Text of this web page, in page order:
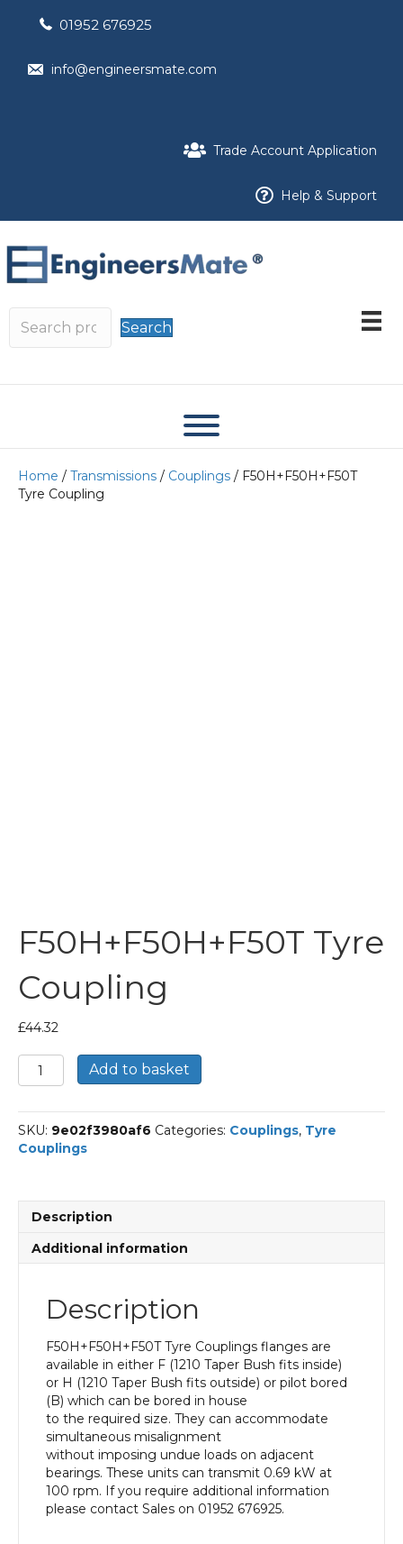
01952 676925
info@engineersmate.com
Trade Account Application
Help & Support
Search
Home / Transmissions / Couplings / F50H+F50H+F50T
Tyre Coupling
F50H+F50H+F50T Tyre
Coupling
£44.32
F50H+F50H+F50T
Tyre
quantity
Add to basket
SKU: 9e02f3980af6 Categories: Couplings, Tyre
Couplings
Description
Additional information
Description
F50H+F50H+F50T Tyre Couplings flanges are
available in either F (1210 Taper Bush fits inside)
or H (1210 Taper Bush fits outside) or pilot bored
(B) which can be bored in house
to the required size. They can accommodate
simultaneous misalignment
without imposing undue loads on adjacent
bearings. These units can transmit 0.69 kW at
100 rpm. If you require additional information
please contact Sales on 01952 676925.